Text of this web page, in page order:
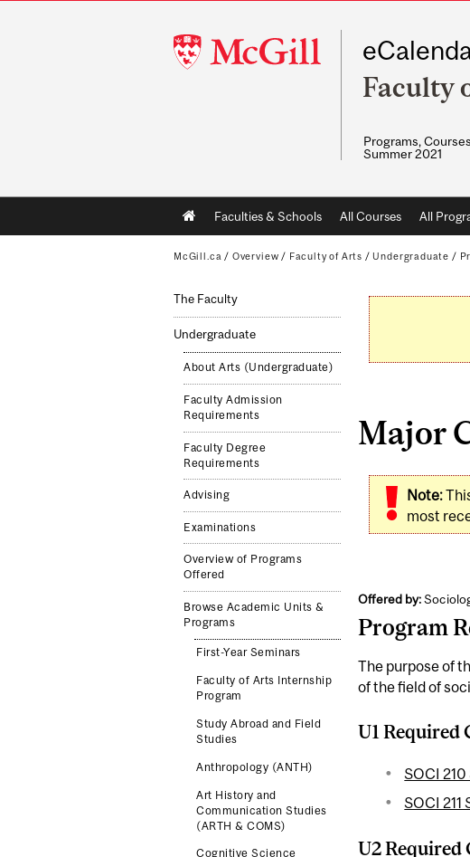
McGill
University
Faculty
Programs,
Summer 2021
Main
navigation
Faculties & Schools All Courses All
McGill.ca / Overview / Faculty of Arts / Undergraduate /
The Faculty
Undergraduate
About Arts (Undergraduate)
Faculty Admission
Requirements
Faculty Degree
Requirements
Advising
Examinations
Overview of Programs
Offered
Browse Academic Units &
Programs
First-Year Seminars
Faculty of Arts Internship
Program
Study Abroad and Field
Studies
Anthropology (ANTH)
Art History and
Communication Studies
(ARTH & COMS)
Cognitive Science
Major
Note:
most
Offered by:
Program
The purpose of
of the field of
U1 Required
SOCI
SOCI
U2 Required